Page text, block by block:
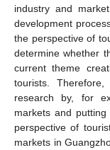
industry and
development
the perspective of
determine whether
current theme
tourists.
research by, for
markets and
perspective of
markets in